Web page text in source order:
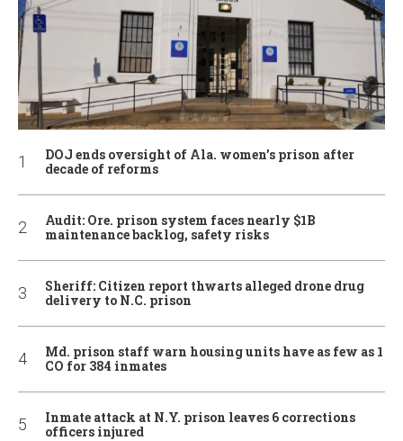
DOJ ends oversight of Ala. women’s prison after
decade of reforms
Audit: Ore. prison system faces nearly $1B
maintenance backlog, safety risks
Sheriff: Citizen report thwarts alleged drone drug
delivery to N.C. prison
Md. prison staff warn housing units have as few as 1
CO for 384 inmates
Inmate attack at N.Y. prison leaves 6 corrections
officers injured